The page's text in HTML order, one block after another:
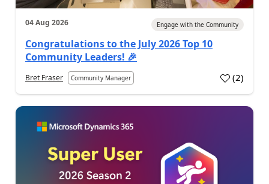
04 Aug 2026 Engage with the Community
Congratulations to the July 2026 Top 10
Community Leaders! 🎉
Bret Fraser Community Manager (2)